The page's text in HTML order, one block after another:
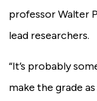
professor Walter
lead researchers.
“It’s probably
make the grade